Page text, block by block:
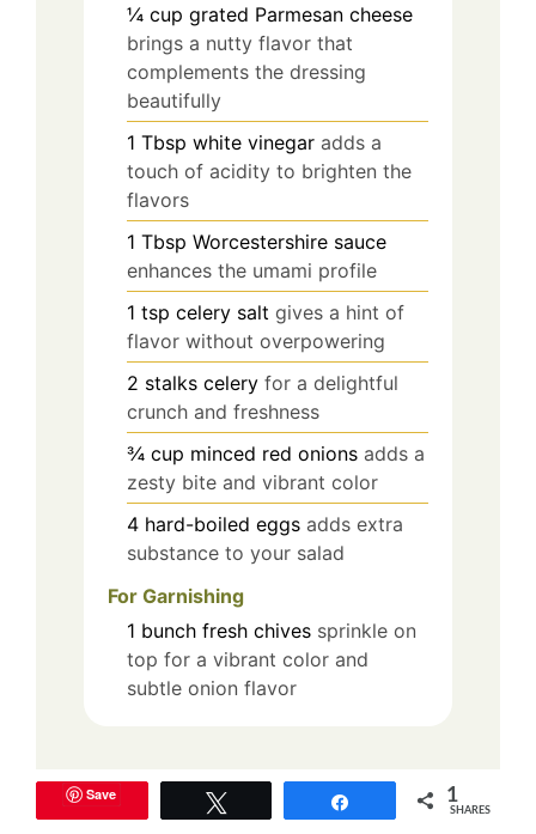
¼ cup grated Parmesan cheese
brings a nutty flavor that
complements the dressing
beautifully
1 Tbsp white vinegar adds a
touch of acidity to brighten the
flavors
1 Tbsp Worcestershire sauce
enhances the umami profile
1 tsp celery salt gives a hint of
flavor without overpowering
2 stalks celery for a delightful
crunch and freshness
¾ cup minced red onions adds a
zesty bite and vibrant color
4 hard-boiled eggs adds extra
substance to your salad
For Garnishing
1 bunch fresh chives sprinkle on
top for a vibrant color and
subtle onion flavor
Equipment
Save 1
SHARES